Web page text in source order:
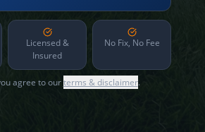
Licensed &
Insured
No Fix, No Fee
agree to ourterms & disclaimer.